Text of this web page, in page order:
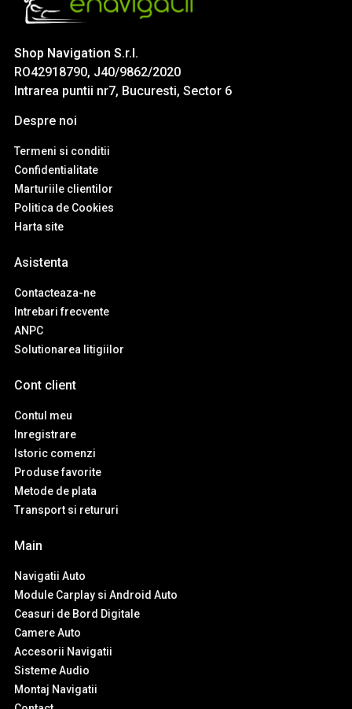
Shop Navigation S.r.l.
RO42918790, J40/9862/2020
Intrarea puntii nr7, Bucuresti, Sector 6
Despre noi
Termeni si conditii
Confidentialitate
Marturiile clientilor
Politica de Cookies
Harta site
Asistenta
Contacteaza-ne
Intrebari frecvente
ANPC
Solutionarea litigiilor
Cont client
Contul meu
Inregistrare
Istoric comenzi
Produse favorite
Metode de plata
Transport si retururi
Main
Navigatii Auto
Module Carplay si Android Auto
Ceasuri de Bord Digitale
Camere Auto
Accesorii Navigatii
Sisteme Audio
Montaj Navigatii